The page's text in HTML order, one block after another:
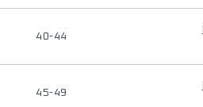
40-44
45-49